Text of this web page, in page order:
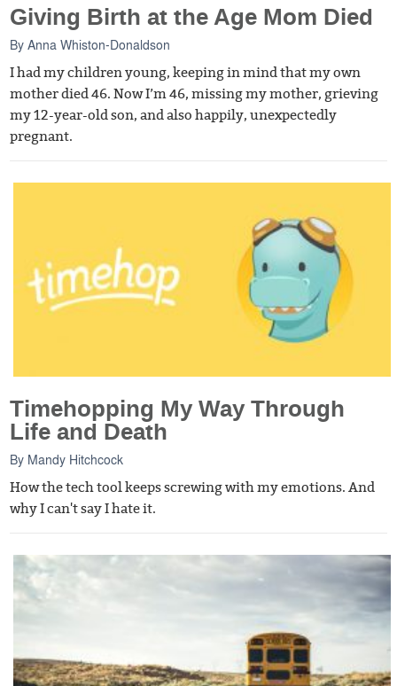
Giving Birth at the Age Mom Died
ByAnna Whiston-Donaldson
I had my children young, keeping in mind that my own
mother died 46. Now I’m 46, missing my mother, grieving
my 12-year-old son, and also happily, unexpectedly
pregnant.
Timehopping My Way Through
Life and Death
By Mandy Hitchcock
How the tech tool keeps screwing with my emotions. And
why I can't say I hate it.